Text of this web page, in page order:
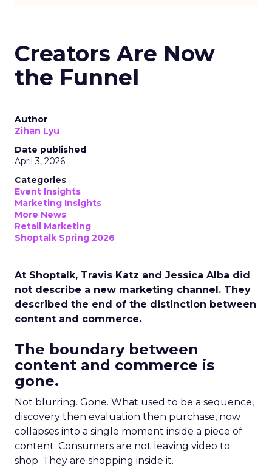
Creators Are Now
the Funnel
Author
Zihan Lyu
Date published
April 3, 2026
Categories
Event Insights
Marketing Insights
More News
Retail Marketing
Shoptalk Spring 2026
At Shoptalk, Travis Katz and Jessica Alba did
not describe a new marketing channel. They
described the end of the distinction between
content and commerce.
The boundary between
content and commerce is
gone.
Not blurring. Gone. What used to be a sequence,
discovery then evaluation then purchase, now
collapses into a single moment inside a piece of
content. Consumers are not leaving video to
shop. They are shopping inside it.